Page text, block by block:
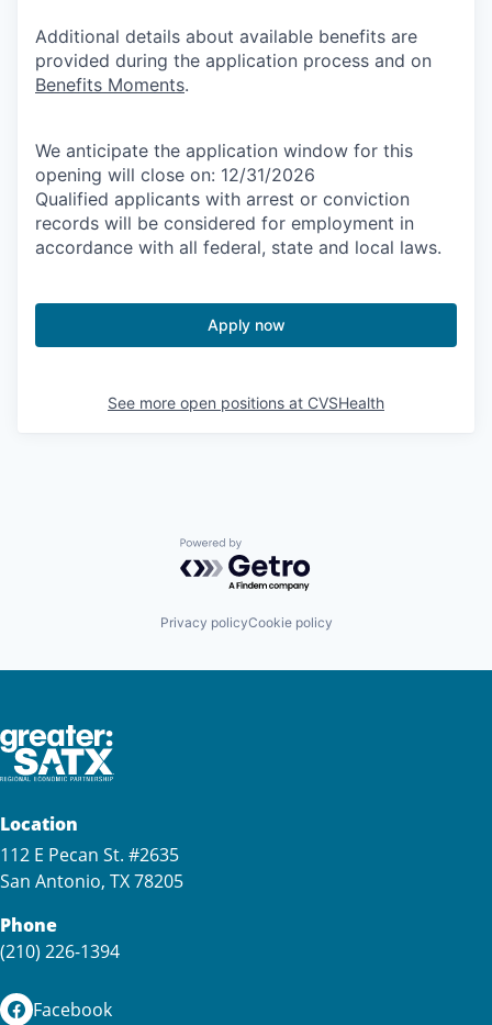
Additional details about available benefits are
provided during the application process and on
Benefits Moments.
We anticipate the application window for this
opening will close on: 12/31/2026
Qualified applicants with arrest or conviction
records will be considered for employment in
accordance with all federal, state and local laws.
Apply now
See more open positions at CVSHealth
Powered by Getro.com
Privacy policyCookie policy
Location
112 E Pecan St. #2635
San Antonio, TX 78205
Phone
(210) 226-1394
Facebook